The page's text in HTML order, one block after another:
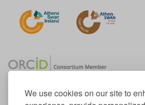
We use cookies on our site to